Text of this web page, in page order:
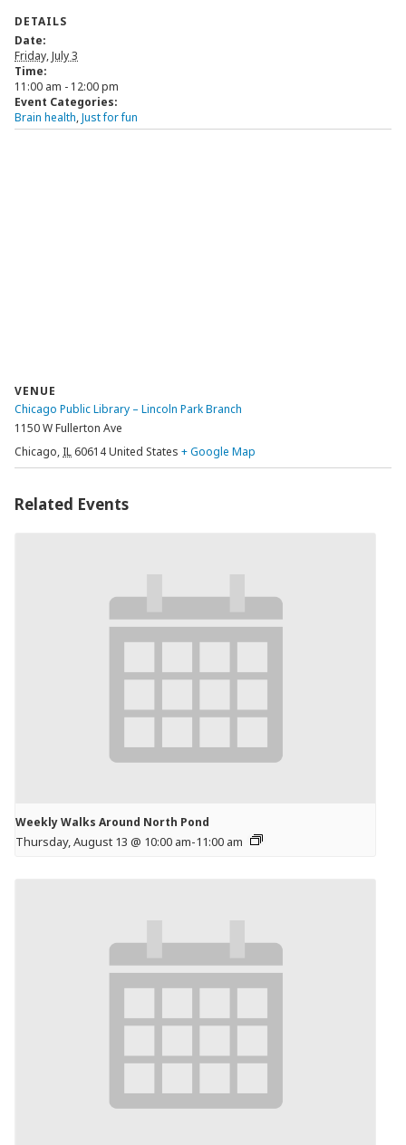
DETAILS
Date:
Friday, July 3
Time:
11:00 am - 12:00 pm
Event Categories:
Brain health,Just for fun
VENUE
Chicago Public Library – Lincoln Park Branch
1150 W Fullerton Ave
Chicago, IL 60614United States + Google Map
Related Events
Weekly Walks Around North Pond
Thursday, August 13 @ 10:00 am-11:00 am